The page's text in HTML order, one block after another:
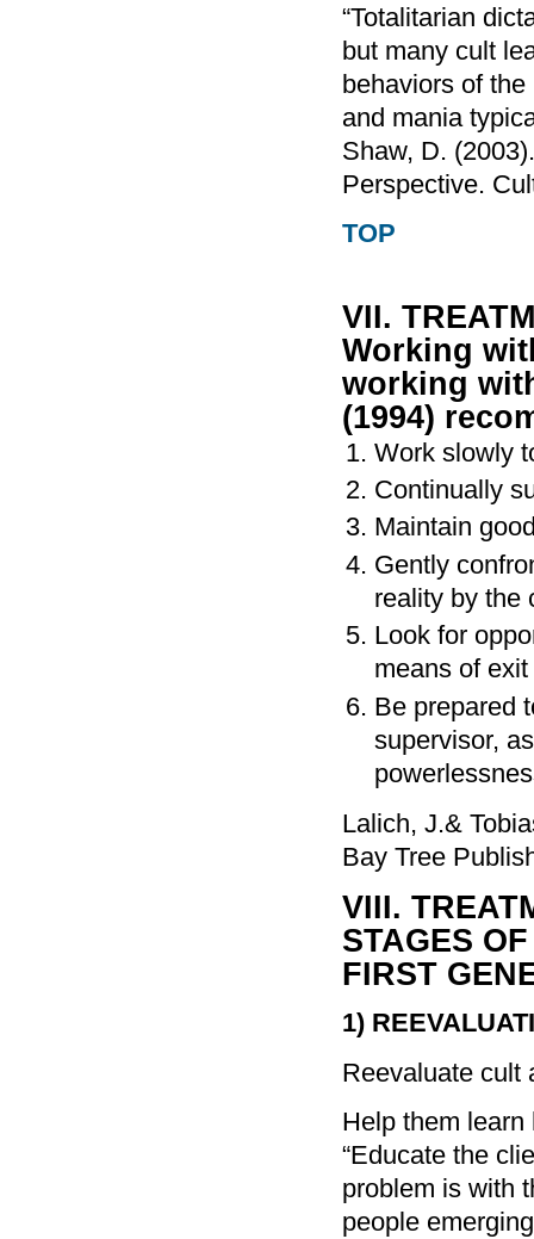
“Totalitarian
but many cult
behaviors of
and mania
Shaw, D.
Perspective.
TOP
VII.
Working
working
(1994)
Work slowly
Continually
Maintain
Gently
reality by the
Look for
means of
Be prepared
supervisor,
Lalich, J.&
Bay Tree
VIII.
STAGES
FIRST
1)
Reevaluate cult
Help them
“Educate the
problem is with
people